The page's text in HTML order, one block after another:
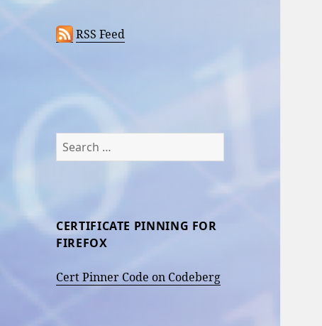
RSS Feed
Search
for:
CERTIFICATE PINNING FOR
FIREFOX
Cert Pinner Code on Codeberg